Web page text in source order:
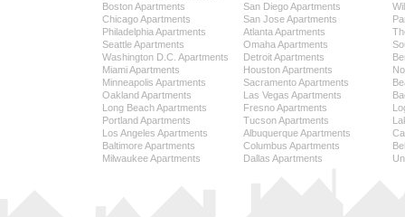
Boston Apartments
Chicago Apartments
Philadelphia Apartments
Seattle Apartments
Washington D.C. Apartments
Miami Apartments
Minneapolis Apartments
Oakland Apartments
Long Beach Apartments
Portland Apartments
Los Angeles Apartments
Baltimore Apartments
Milwaukee Apartments
San Diego Apartments
San Jose Apartments
Atlanta Apartments
Omaha Apartments
Detroit Apartments
Houston Apartments
Sacramento Apartments
Las Vegas Apartments
Fresno Apartments
Tucson Apartments
Albuquerque Apartments
Columbus Apartments
Dallas Apartments